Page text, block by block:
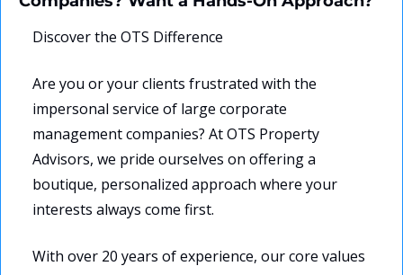
Discover the OTS Difference
Are you or your clients frustrated with the
impersonal service of large corporate
management companies? At OTS Property
Advisors, we pride ourselves on offering a
boutique, personalized approach where your
interests always come first.
With over 20 years of experience, our core values